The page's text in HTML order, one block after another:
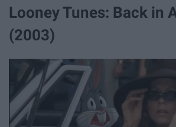
Looney Tunes: Back in
(2003)